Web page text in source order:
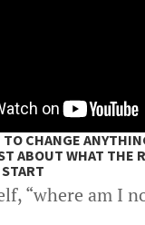
TO CHANGE
ABOUT WHAT THE
“where am I